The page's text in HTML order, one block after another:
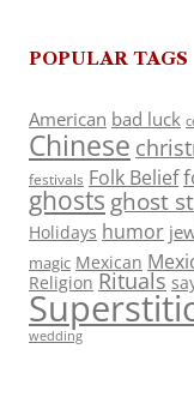
POPULAR TAGS
American bad luck
Chinese
festivals Folk Belief
ghosts ghost
Holidays humor
magic Mexican
Religion Rituals
wedding